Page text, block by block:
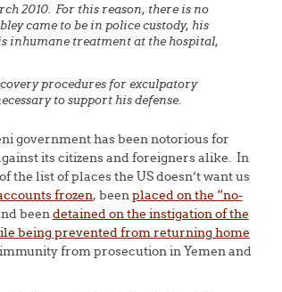
2010. For this reason, there is no
came to be in police custody, his
inhumane treatment at the hospital,
procedures for exculpatory
to support his defense.
government has been notorious for
its citizens and foreigners alike. In
the list of places the US doesn’t want us
frozen, beenplaced on the “no-
beendetained on the instigation of the
being prevented from returning home
from prosecution in Yemen and